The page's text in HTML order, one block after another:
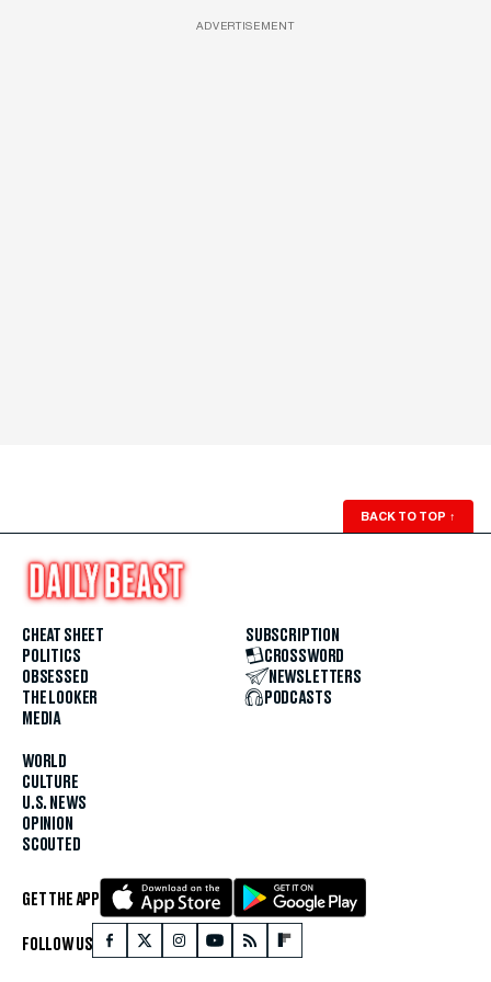
ADVERTISEMENT
BACK TO TOP ↑
CHEAT SHEET
POLITICS
OBSESSED
THE LOOKER
MEDIA
WORLD
CULTURE
U.S. NEWS
OPINION
SCOUTED
SUBSCRIPTION
CROSSWORD
NEWSLETTERS
PODCASTS
GET THE APP
FOLLOW US